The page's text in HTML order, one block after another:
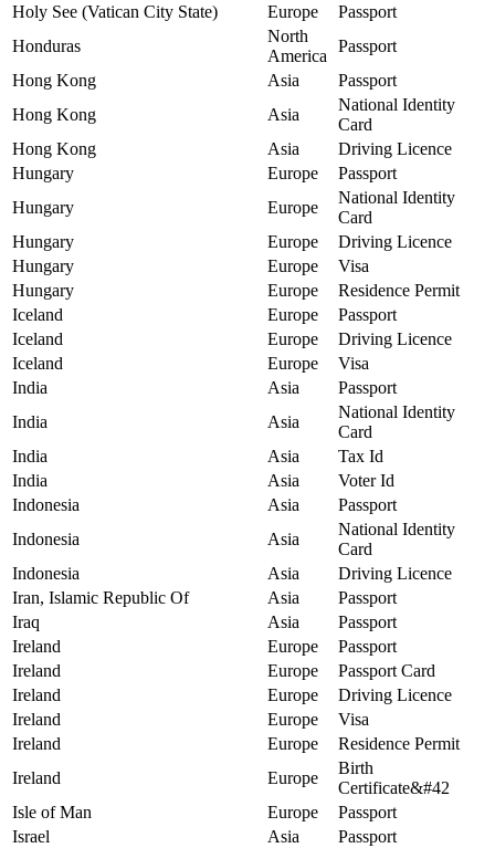
Holy See (Vatican City State) Europe
Passport
Honduras
North
America
Passport
Hong Kong
Asia
Passport
Hong Kong
Asia
National Identity
Card
Hong Kong
Asia
Driving Licence
Hungary
Europe
Passport
Hungary
Europe
National Identity
Card
Hungary
Europe
Driving Licence
Hungary
Europe
Visa
Hungary
Europe
Residence Permit
Iceland
Europe
Passport
Iceland
Europe
Driving Licence
Iceland
Europe
Visa
India
Asia
Passport
India
Asia
National Identity
Card
India
Asia
Tax Id
India
Asia
Voter Id
Indonesia
Asia
Passport
Indonesia
Asia
National Identity
Card
Indonesia
Asia
Driving Licence
Iran, Islamic Republic Of
Asia
Passport
Iraq
Asia
Passport
Ireland
Europe
Passport
Ireland
Europe
Passport Card
Ireland
Europe
Driving Licence
Ireland
Europe
Visa
Ireland
Europe
Residence Permit
Ireland
Europe
Birth
Certificate&#42
Isle of Man
Europe
Passport
Israel
Asia
Passport